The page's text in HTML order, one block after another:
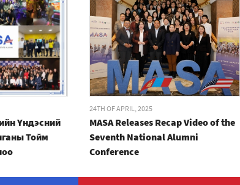
Үндэсний
Тойм
24TH OF APRIL, 2025
MASA Releases Recap Video of the
Seventh National Alumni
Conference